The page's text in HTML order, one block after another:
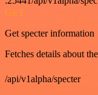
GET
Get specter information
Fetches details about
/api/v1alpha/specter